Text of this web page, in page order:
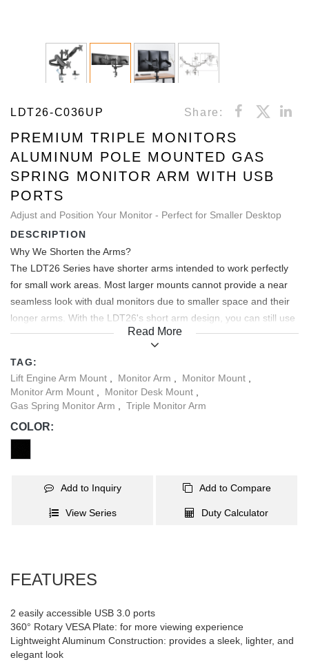
LDT26-C036UP Share:
PREMIUM TRIPLE MONITORS
ALUMINUM POLE MOUNTED GAS
SPRING MONITOR ARM WITH USB
PORTS
Adjust and Position Your Monitor - Perfect for Smaller Desktop
DESCRIPTION
Why We Shorten the Arms?
The LDT26 Series have shorter arms intended to work perfectly
for small work areas. Most larger mounts cannot provide a near
seamless look with dual monitors due to smaller space and their
longer arms. With the LDT26's short arm design, you can still use
multiple monitors flush against walls or in cubicles that have less
Read More
TAG:
Lift Engine Arm Mount
Monitor Arm Monitor Mount
Monitor Arm Mount
Monitor Desk Mount
Gas Spring Monitor Arm
Triple Monitor Arm
COLOR:
Add to Inquiry Add to Compare
View Series Duty Calculator
FEATURES
2 easily accessible USB 3.0 ports
360° Rotary VESA Plate: for more viewing experience
Lightweight Aluminum Construction: provides a sleek, lighter, and
elegant look